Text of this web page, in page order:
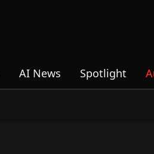
AI News Spotlight